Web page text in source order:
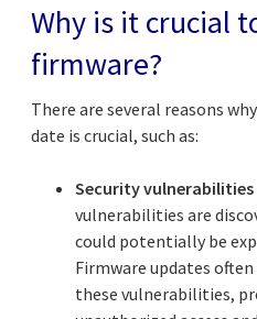
Why is it crucial
firmware?
There are several reasons
date is crucial, such as:
Security vulnerabilities
vulnerabilities are
could potentially be
Firmware updates
these vulnerabilities,